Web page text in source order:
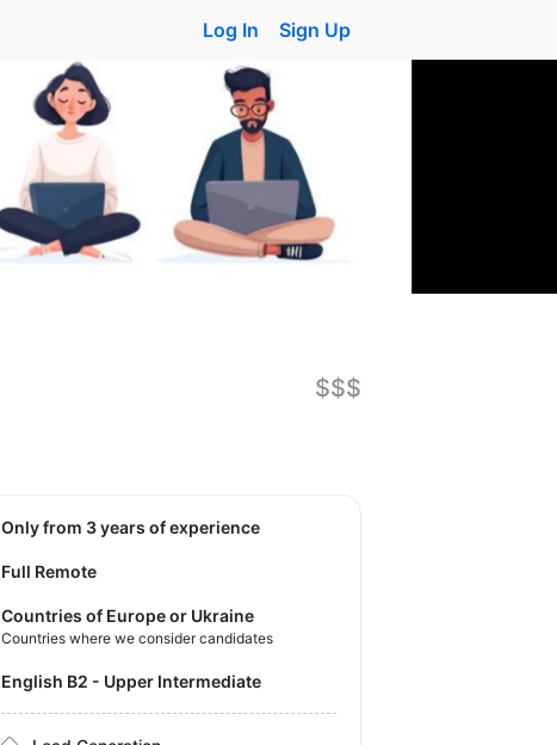
Log In Sign Up
$$$
Only from 3 years of experience
Full Remote
Countries of Europe or Ukraine
Countries where we consider candidates
English B2 - Upper Intermediate